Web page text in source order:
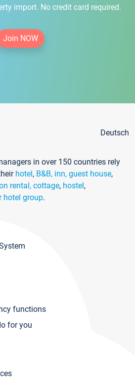
import. No credit card required.
Join NOW
Deutsch
in over 150 countries rely
hotel, B&B, inn, guest house,
rental, cottage, hostel,
hotel group.
functions
for you